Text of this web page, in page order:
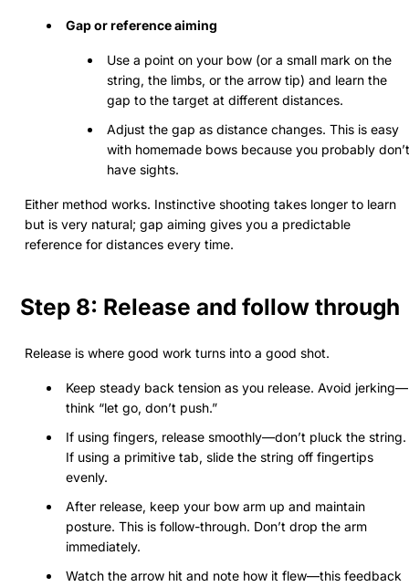
Gap or reference aiming
Use a point on your bow (or a small mark on the
string, the limbs, or the arrow tip) and learn the
gap to the target at different distances.
Adjust the gap as distance changes. This is easy
with homemade bows because you probably don’t
have sights.
Either method works. Instinctive shooting takes longer to learn
but is very natural; gap aiming gives you a predictable
reference for distances every time.
Step 8: Release and follow through
Release is where good work turns into a good shot.
Keep steady back tension as you release. Avoid jerking—
think “let go, don’t push.”
If using fingers, release smoothly—don’t pluck the string.
If using a primitive tab, slide the string off fingertips
evenly.
After release, keep your bow arm up and maintain
posture. This is follow-through. Don’t drop the arm
immediately.
Watch the arrow hit and note how it flew—this feedback